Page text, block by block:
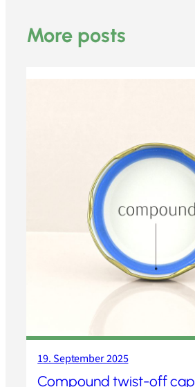
More posts
19. September 2025
Compound twist-off cap